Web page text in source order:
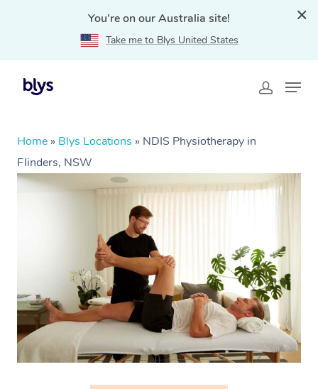
You're on our Australia site!
Take me to Blys United States
Home » Blys Locations » NDIS Physiotherapy in
Flinders, NSW